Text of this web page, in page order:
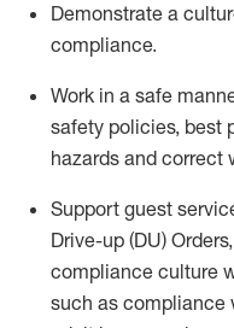
Demonstrate a
compliance.
Work in a safe
safety policies, best
hazards and correct
Support guest
Drive-up (DU) Orders,
compliance culture
such as compliance